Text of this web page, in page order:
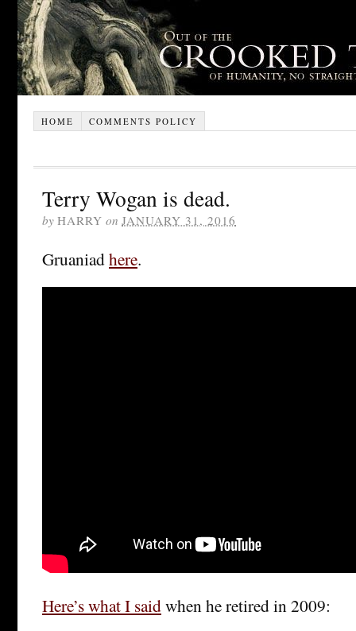
HOME COMMENTS POLICY
Terry Wogan is dead.
by HARRY on JANUARY 31, 2016
Gruaniadhere.
Here’s what I saidwhen he retired in 2009: